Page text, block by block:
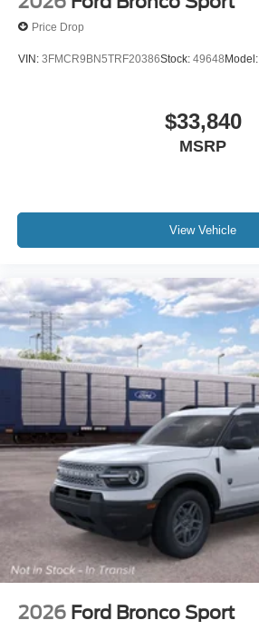
Price Drop
VIN: 3FMCR9BN5TRF20386Stock: 49648Model:
$33,840
MSRP
View Vehicle
2026 Ford Bronco Sport